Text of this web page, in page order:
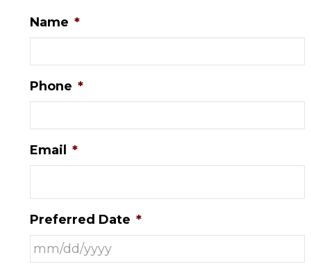
Name *
Phone *
Email *
Preferred Date *